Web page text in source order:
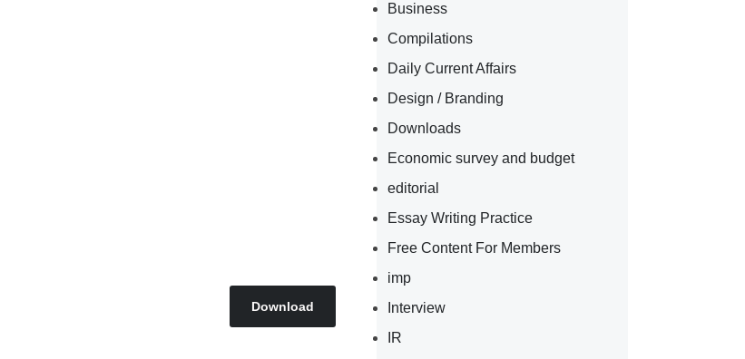
Download
Business
Compilations
Daily Current Affairs
Design / Branding
Downloads
Economic survey and budget
editorial
Essay Writing Practice
Free Content For Members
imp
Interview
IR